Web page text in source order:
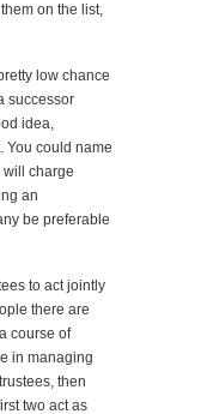
on the list,
low chance
successor
idea,
You could name
will charge
an
be preferable
to act jointly
there are
course of
in managing
then
two act as